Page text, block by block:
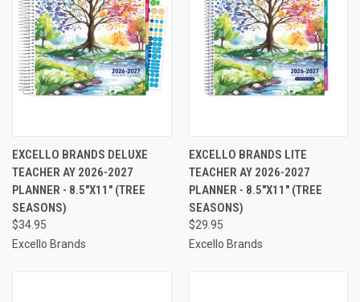
EXCELLO BRANDS DELUXE
TEACHER AY 2026-2027
PLANNER - 8.5"X11" (TREE
SEASONS)
$34.95
Excello Brands
EXCELLO BRANDS LITE
TEACHER AY 2026-2027
PLANNER - 8.5"X11" (TREE
SEASONS)
$29.95
Excello Brands